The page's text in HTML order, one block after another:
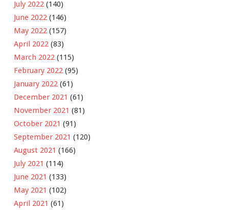
July 2022 (140)
June 2022 (146)
May 2022 (157)
April 2022 (83)
March 2022 (115)
February 2022 (95)
January 2022 (61)
December 2021 (61)
November 2021 (81)
October 2021 (91)
September 2021 (120)
August 2021 (166)
July 2021 (114)
June 2021 (133)
May 2021 (102)
April 2021 (61)